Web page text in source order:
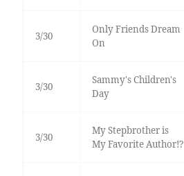
3/30
Only Friends Dream
On
3/30
Sammy's Children's
Day
3/30
My Stepbrother is
My Favorite Author!?